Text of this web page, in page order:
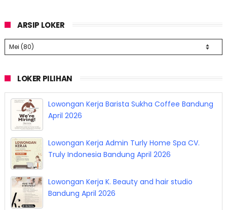
ARSIP LOKER
LOKER PILIHAN
Lowongan Kerja Barista Sukha Coffee Bandung
April 2026
Lowongan Kerja Admin Turly Home Spa CV.
Truly Indonesia Bandung April 2026
Lowongan Kerja K. Beauty and hair studio
Bandung April 2026